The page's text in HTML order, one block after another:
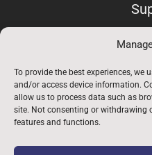
To provide the best experiences, we
and/or access device information.
allow us to process data such as
site. Not consenting or withdrawing
features and functions.